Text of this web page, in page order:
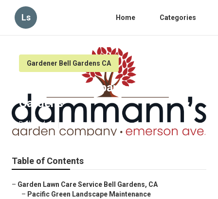
Ls Home Categories
Gardener Bell Gardens CA
Gardening Company Near Me Bell
Gardens
Published en 6 min read
Table of Contents
– Garden Lawn Care Service Bell Gardens, CA
– Pacific Green Landscape Maintenance